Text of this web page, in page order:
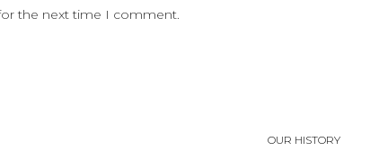
the next time I comment.
OUR HISTORY